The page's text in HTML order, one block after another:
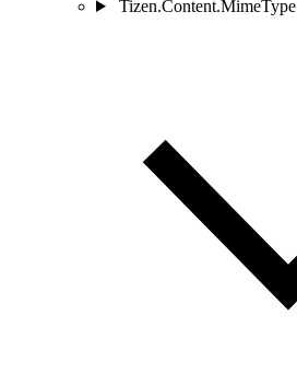
Tizen.Content.MimeType